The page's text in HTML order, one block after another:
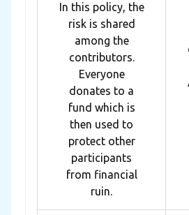
In this policy, the
risk is shared
among the
contributors.
Everyone
donates to a
fund which is
then used to
protect other
participants
from financial
ruin.